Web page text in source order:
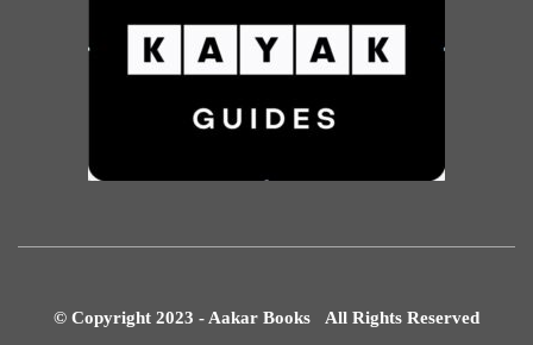
© Copyright 2023 - Aakar Books All Rights Reserved